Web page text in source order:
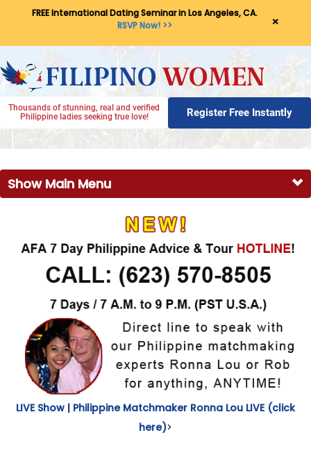
FREE International Dating Seminar in Los Angeles, CA.
RSVP Now! >>
×
Thousands of stunning, real and verified
Philippine ladies seeking true love!
Register Free Instantly
Show Main Menu
LIVE Show | Philippine Matchmaker Ronna Lou LIVE (click
here)>